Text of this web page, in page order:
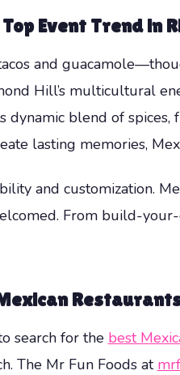
Event Trend in
and
Hill’s multicultural
dynamic blend of
lasting memories,
and customization.
From build-
search for the best
The Mr Fun Foods at